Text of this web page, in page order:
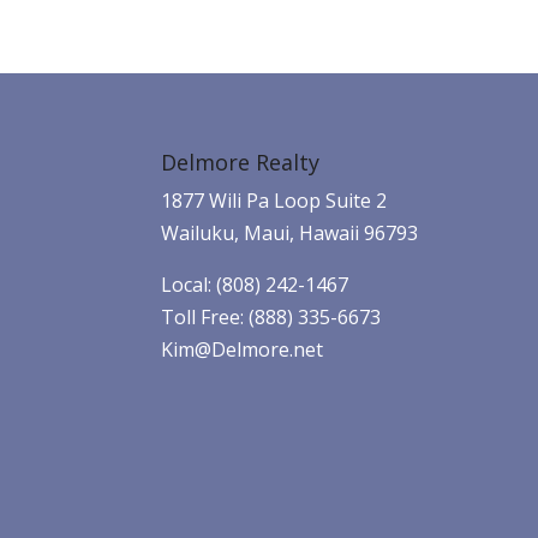
Delmore Realty
1877 Wili Pa Loop Suite 2
Wailuku, Maui, Hawaii 96793
Local: (808) 242-1467
Toll Free: (888) 335-6673
Kim@Delmore.net